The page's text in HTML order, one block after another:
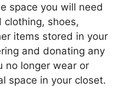
space you will need
shoes,
items stored in your
and donating any
no longer wear or
space in your closet.